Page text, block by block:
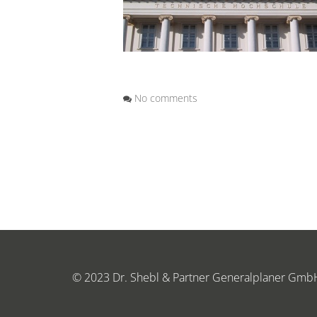
No comments
© 2023 Dr. Shebl & Partner Generalplaner